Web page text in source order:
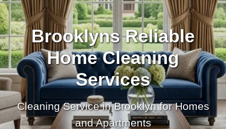
Brooklyns Reliable
Home Cleaning
Services
Cleaning Service in Brooklyn for Homes
and Apartments